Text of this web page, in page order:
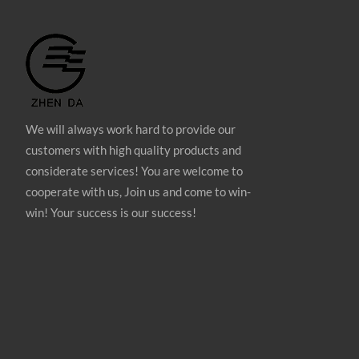
We will always work hard to provide our
customers with high quality products and
considerate services! You are welcome to
cooperate with us, Join us and come to win-
win! Your success is our success!